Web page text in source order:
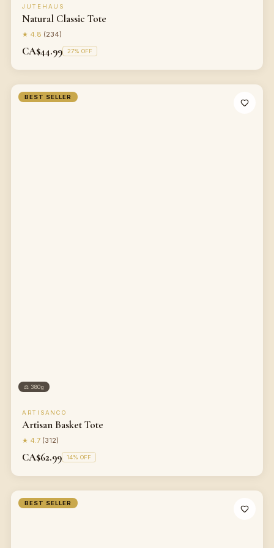
JUTEHAUS
Natural Classic Tote
★ 4.8 (234)
CA$44.99 27% OFF
BEST SELLER
⚖ 380g
ARTISANCO
Artisan Basket Tote
★ 4.7 (312)
CA$62.99 14% OFF
BEST SELLER